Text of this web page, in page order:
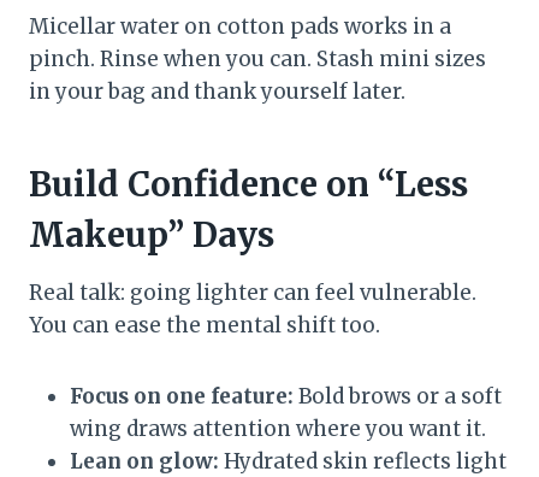
Micellar water on cotton pads works in a
pinch. Rinse when you can. Stash mini sizes
in your bag and thank yourself later.
Build Confidence on “Less
Makeup” Days
Real talk: going lighter can feel vulnerable.
You can ease the mental shift too.
Focus on one feature: Bold brows or a soft
wing draws attention where you want it.
Lean on glow: Hydrated skin reflects light